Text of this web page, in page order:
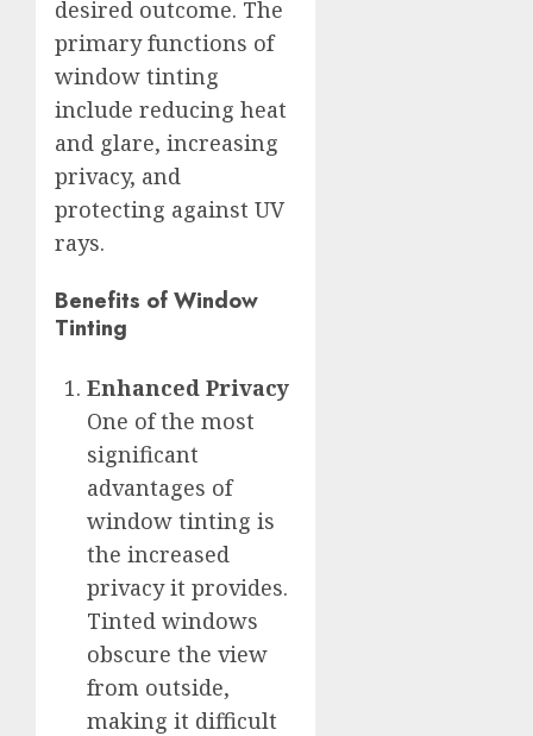
desired outcome. The
primary functions of
window tinting
include reducing heat
and glare, increasing
privacy, and
protecting against UV
rays.
Benefits of Window
Tinting
Enhanced Privacy
One of the most
significant
advantages of
window tinting is
the increased
privacy it provides.
Tinted windows
obscure the view
from outside,
making it difficult